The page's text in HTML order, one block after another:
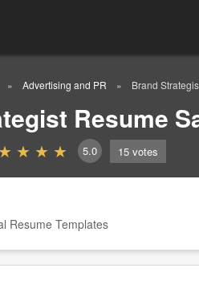
Advertising and PR Brand
Resume
5.0 15 votes
Resume Templates